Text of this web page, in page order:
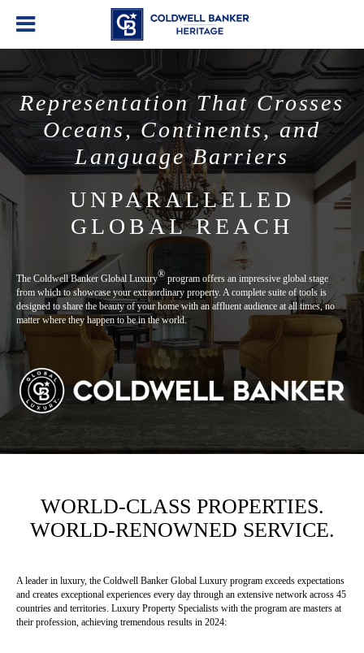
Representation That Crosses
Oceans, Continents, and
Language Barriers
UNPARALLELED
GLOBAL REACH
The Coldwell Banker Global Luxury® program offers an impressive global stage
from which to showcase your extraordinary property. A complete suite of tools is
designed to share the beauty of your home with an affluent audience at all times, no
matter where they happen to be in the world.
WORLD-CLASS PROPERTIES.
WORLD-RENOWNED SERVICE.
A leader in luxury, the Coldwell Banker Global Luxury program exceeds expectations
and creates exceptional experiences every day through an extensive network across 45
countries and territories. Luxury Property Specialists with the program are masters at
their profession, achieving tremendous results in 2024: